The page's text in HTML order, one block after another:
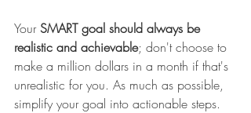
Your SMART goal should always be
realistic and achievable; don't choose to
make a million dollars in a month if that's
unrealistic for you. As much as possible,
simplify your goal into actionable steps.